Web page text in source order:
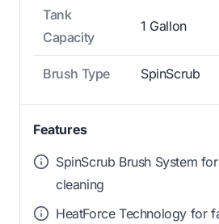
Tank
Capacity
1 Gallon
Brush Type SpinScrub
Features
SpinScrub Brush System
cleaning
HeatForce Technology for